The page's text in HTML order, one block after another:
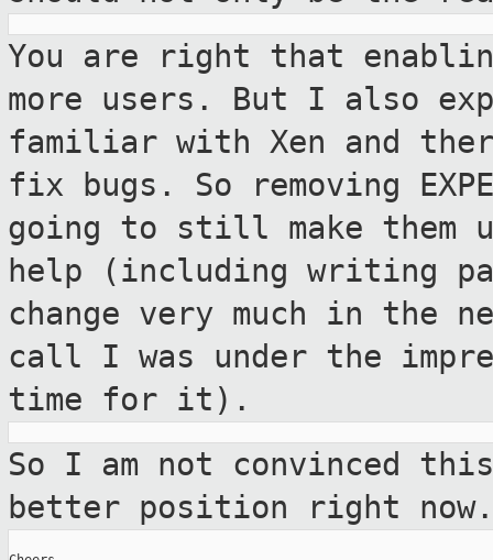
You are right that
more users. But I also
familiar with Xen and
fix bugs. So removing
going to still make them
help (including writing
change very much in the
call I was under the
time for it).
So I am not convinced
better position
right now.